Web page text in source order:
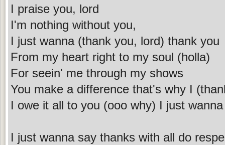
I praise you, lord
I'm nothing without you,
I just wanna (thank you, lord) thank you
From my heart right to my soul (holla)
For seein' me through my shows
You make a difference that's why I
I owe it all to you (ooo why) I just wanna
I just wanna say thanks with all do